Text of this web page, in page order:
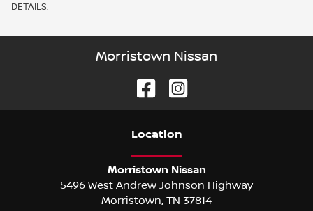
DETAILS.
Morristown Nissan
Location
Morristown Nissan
5496 West Andrew Johnson Highway
Morristown TN 37814